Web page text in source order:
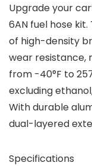
Upgrade your
6AN fuel hose
of high-density
wear resistance,
from -40°F to
excluding
With durable
dual-layered
Specifications